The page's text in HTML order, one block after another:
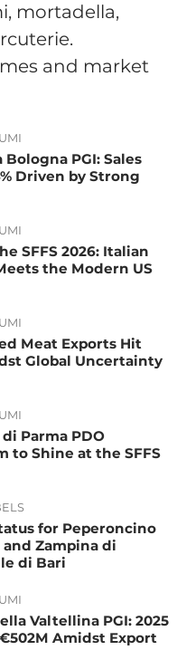
mortadella,
and market
PGI: Sales
Driven by Strong
SFFS 2026: Italian
the Modern US
Meat Exports Hit
Global Uncertainty
Parma PDO
to Shine at the SFFS
for Peperoncino
and Zampina di
di Bari
Valtellina PGI: 2025
Amidst Export